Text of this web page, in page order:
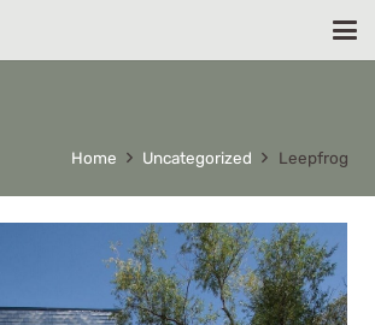
Home Uncategorized Leepfrog